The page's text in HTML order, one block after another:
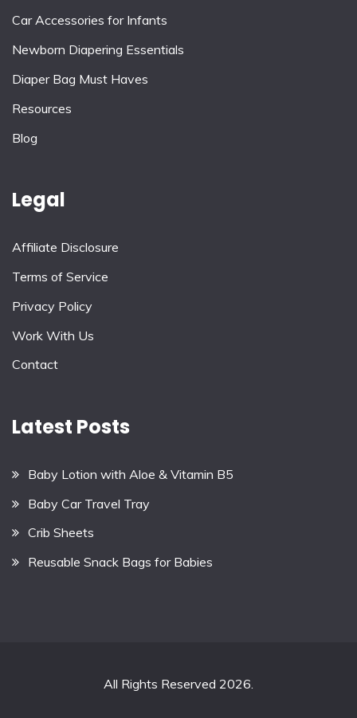
Car Accessories for Infants
Newborn Diapering Essentials
Diaper Bag Must Haves
Resources
Blog
Legal
Affiliate Disclosure
Terms of Service
Privacy Policy
Work With Us
Contact
Latest Posts
Baby Lotion with Aloe & Vitamin B5
Baby Car Travel Tray
Crib Sheets
Reusable Snack Bags for Babies
All Rights Reserved 2026.